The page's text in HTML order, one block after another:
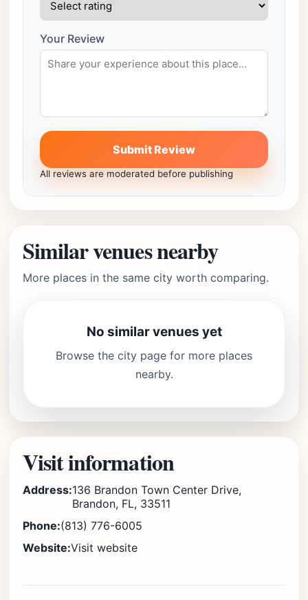
Your Review
Submit Review
All reviews are moderated before publishing
Similar venues nearby
More places in the same city worth comparing.
No similar venues yet
Browse the city page for more places
nearby.
Visit information
Address:136 Brandon Town Center Drive,
Brandon, FL, 33511
Phone:(813) 776-6005
Website:Visit website